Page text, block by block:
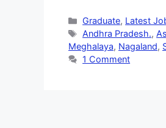
Graduate, Latest
Andhra Pradesh.,
Meghalaya, Nagaland,
1 Comment